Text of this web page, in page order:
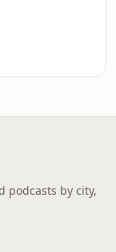
podcasts by city,